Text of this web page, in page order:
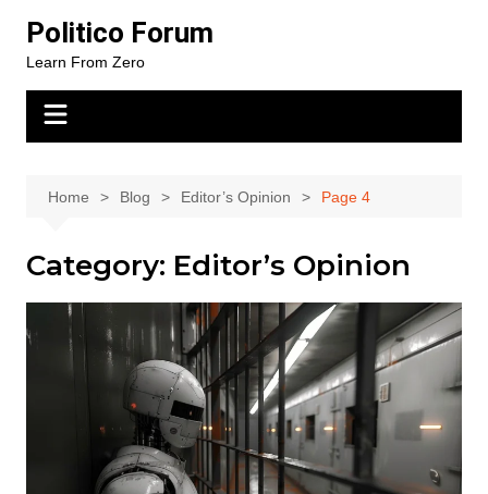
content
Politico Forum
Learn From Zero
Home Blog Editor’s Opinion Page 4
Category: Editor’s Opinion